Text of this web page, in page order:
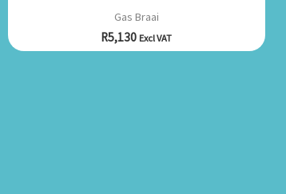
Gas Braai
R5,130 Excl VAT